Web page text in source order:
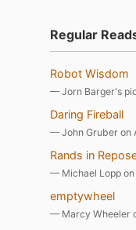
Regular
Robot Wisdom
— Jorn Barger's
Daring Fireball
— John Gruber on
Rands in
— Michael Lopp
emptywheel
— Marcy Wheeler